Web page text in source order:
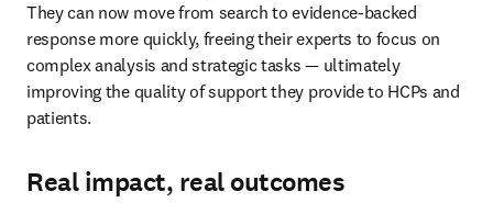
They can now move from search to evidence-backed
response more quickly, freeing their experts to focus on
complex analysis and strategic tasks — ultimately
improving the quality of support they provide to HCPs and
patients.
Real impact, real outcomes